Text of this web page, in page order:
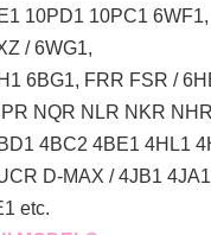
10PD1 10PC1
/ 6WG1,
6BG1, FRR FSR /
NQR NLR NKR
4BC2 4BE1 4HL1
D-MAX / 4JB1
etc.